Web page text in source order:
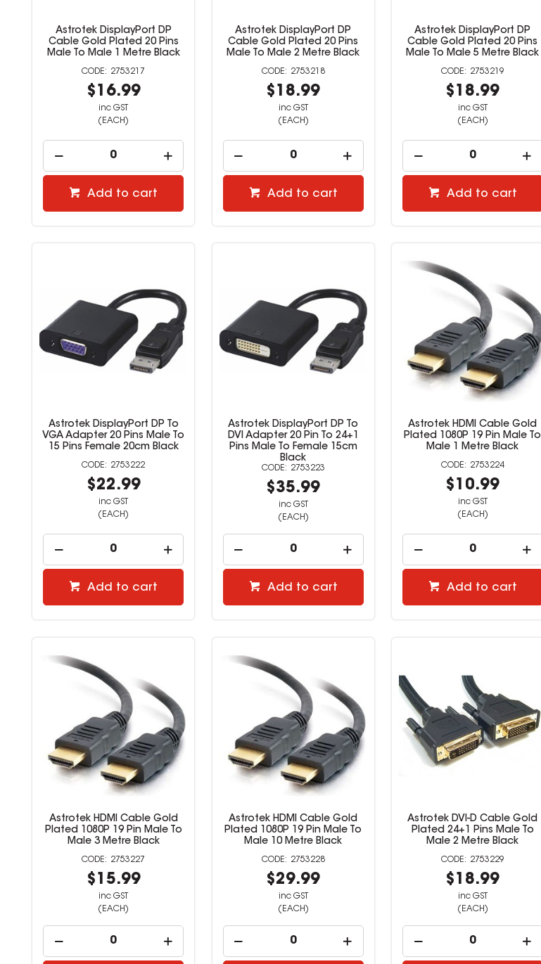
Astrotek DisplayPort DP
Cable Gold Plated 20 Pins
Male To Male 1 Metre Black
2753217
$16.99
inc GST
(EACH)
Add to cart
Astrotek DisplayPort DP
Cable Gold Plated 20 Pins
Male To Male 2 Metre Black
2753218
$18.99
inc GST
(EACH)
Add to cart
Astrotek DisplayPort DP
Cable Gold Plated 20 Pins
Male To Male 5 Metre Black
2753219
$18.99
inc GST
(EACH)
Add to cart
Astrotek DisplayPort DP To
VGA Adapter 20 Pins Male To
15 Pins Female 20cm Black
2753222
$22.99
inc GST
(EACH)
Add to cart
Astrotek DisplayPort DP To
DVI Adapter 20 Pin To 24+1
Pins Male To Female 15cm
Black
2753223
$35.99
inc GST
(EACH)
Add to cart
Astrotek HDMI Cable Gold
Plated 1080P 19 Pin Male To
Male 1 Metre Black
2753224
$10.99
inc GST
(EACH)
Add to cart
Astrotek HDMI Cable Gold
Plated 1080P 19 Pin Male To
Male 3 Metre Black
2753227
$15.99
inc GST
(EACH)
Astrotek HDMI Cable Gold
Plated 1080P 19 Pin Male To
Male 10 Metre Black
2753228
$29.99
inc GST
(EACH)
Astrotek DVI-D Cable Gold
Plated 24+1 Pins Male To
Male 2 Metre Black
2753229
$18.99
inc GST
(EACH)